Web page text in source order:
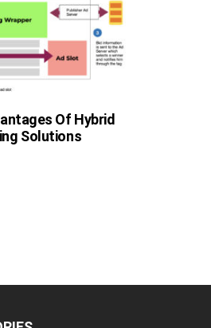
Of Hybrid
Solutions